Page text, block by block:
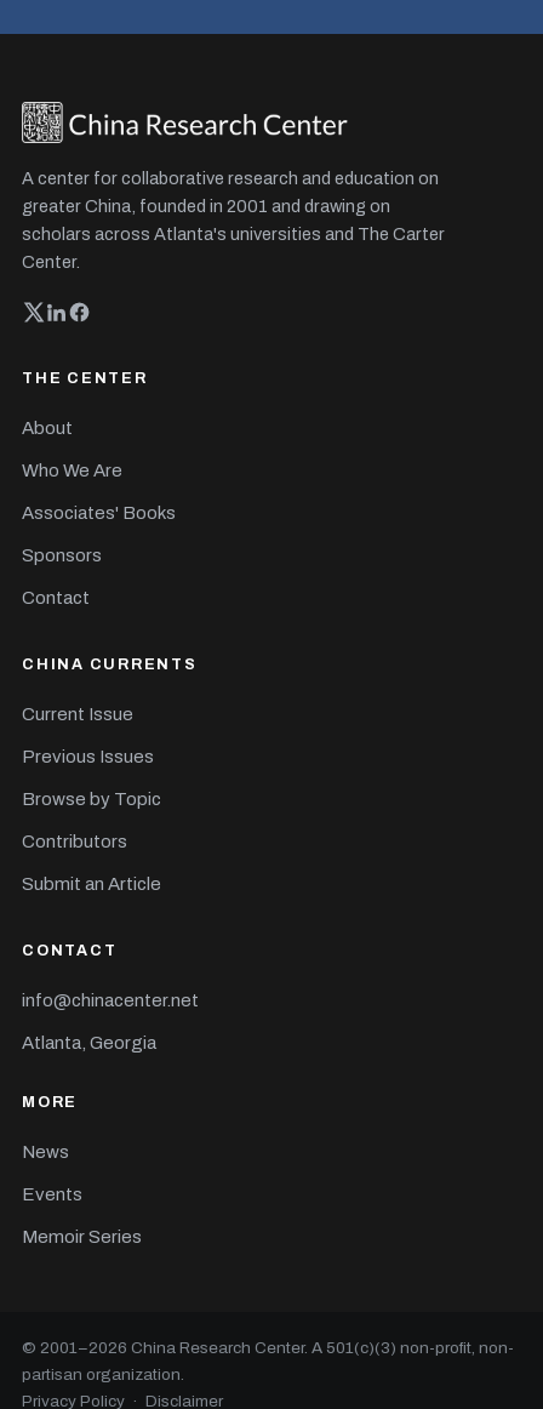
A center for collaborative research and education on
greater China, founded in 2001 and drawing on
scholars across Atlanta's universities and The Carter
Center.
THE CENTER
About
Who We Are
Associates' Books
Sponsors
Contact
CHINA CURRENTS
Current Issue
Previous Issues
Browse by Topic
Contributors
Submit an Article
CONTACT
info@chinacenter.net
Atlanta, Georgia
MORE
News
Events
Memoir Series
© 2001–2026 China Research Center. A 501(c)(3) non-profit, non-
partisan organization.
Privacy Policy · Disclaimer